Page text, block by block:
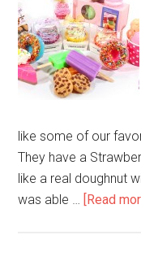
like some of our
They have a
like a real doughnut
was able … [Read